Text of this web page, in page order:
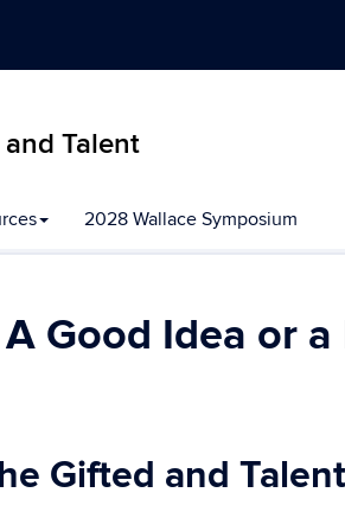
Talent
2028 Wallace Symposium
Good Idea or a
Gifted and